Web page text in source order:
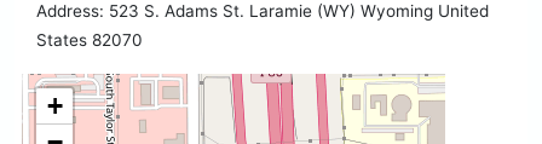
Address: 523 S. Adams St. Laramie (WY) Wyoming United
States 82070
+